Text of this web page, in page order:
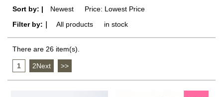
Sort by: | Newest
Price: Lowest Price
Filter by:｜
All products in stock
There are 26 item(s).
1 2Next >>